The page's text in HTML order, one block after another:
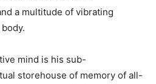
a multitude of vibrating
mind is his sub-
storehouse of memory of all-